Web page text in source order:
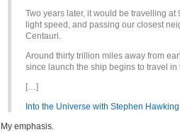
Two years later, it would be travelling at
light speed, and passing our closest
Centauri.
Around thirty trillion miles away from
since launch the ship begins to travel in
[…]
Into the Universe with Stephen
My emphasis.